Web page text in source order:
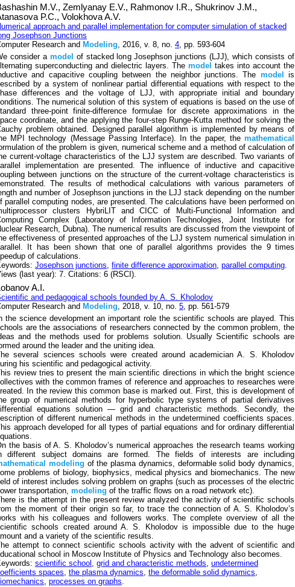
M.V., Zemlyanay E.V., Rahmonov I.R., Shukrinov J.M.,
P.C., Volokhova A.V.
approach and parallel implementation for computer simulation of stacked
Josephson Junctions
Research and Modeling, 2016, v. 8, no. 4, pp. 593-604
consider a model of stacked long Josephson junctions (LJJ), which consists of
superconducting and dielectric layers. The model takes into account the
and capacitive coupling between the neighbor junctions. The model
is
by a system of nonlinear partial differential equations with respect to the
differences and the voltage of LJJ, with appropriate initial and boundary
The numerical solution of this system of equations is based on the use of
three-point finite-difference formulae for discrete approximations in the
coordinate, and the applying the four-step Runge-Kutta method for solving the
problem obtained. Designed parallel algorithm is implemented by means of
MPI technology (Message Passing Interface). In the paper, the mathematical
of the problem is given, numerical scheme and a method of calculation of
current-voltage characteristics of the LJJ system are described. Two variants of
implementation are presented. The influence of inductive and capacitive
between junctions on the structure of the current-voltage characteristics is
The results of methodical calculations with various parameters of
and number of Josephson junctions in the LJJ stack depending on the number
parallel computing nodes, are presented. The calculations have been performed on
clusters HybriLIT and CICC of Multi-Functional Information and
Complex (Laboratory of Information Technologies, Joint Institute for
Research, Dubna). The numerical results are discussed from the viewpoint of
effectiveness of presented approaches of the LJJ system numerical simulation in
It has been shown that one of parallel algorithms provides the 9 times
of calculations.
Josephson junctions, finite difference approximation, parallel computing.
(last year): 7. Citations: 6 (RSCI).
A.I.
and pedagogical schools founded by A. S. Kholodov
Research and Modeling, 2018, v. 10, no. 5, pp. 561-579
the science development an important role the scientific schools are played. This
are the associations of researchers connected by the common problem, the
and the methods used for problems solution. Usually Scientific schools are
around the leader and the uniting idea.
several sciences schools were created around academician A. S. Kholodov
his scientific and pedagogical activity.
review tries to present the main scientific directions in which the bright science
with the common frames of reference and approaches to researches were
In the review this common base is marked out. First, this is development of
group of numerical methods for hyperbolic type systems of partial derivatives
equations solution — grid and characteristic methods. Secondly, the
of different numerical methods in the undetermined coefficients spaces.
approach developed for all types of partial equations and for ordinary differential
the basis of A. S. Kholodov’s numerical approaches the research teams working
different subject domains are formed. The fields of interests are including
modeling of the plasma dynamics, deformable solid body dynamics,
problems of biology, biophysics, medical physics and biomechanics. The new
of interest includes solving problem on graphs (such as processes of the electric
transportation, modeling of the traffic flows on a road network etc).
is the attempt in the present review analyzed the activity of scientific schools
the moment of their origin so far, to trace the connection of A. S. Kholodov’s
with his colleagues and followers works. The complete overview of all the
schools created around A. S. Kholodov is impossible due to the huge
and a variety of the scientific results.
attempt to connect scientific schools activity with the advent of scientific and
school in Moscow Institute of Physics and Technology also becomes.
scientific school , grid and characteristic methods, undetermined
spaces, the plasma dynamics, the deformable solid dynamics,
, processes on graphs.